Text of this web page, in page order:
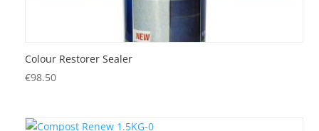
Colour Restorer Sealer
€98.50